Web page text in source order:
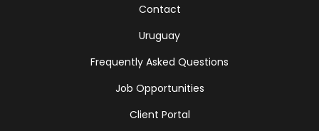
Contact
Uruguay
Frequently Asked Questions
Job Opportunities
Client Portal